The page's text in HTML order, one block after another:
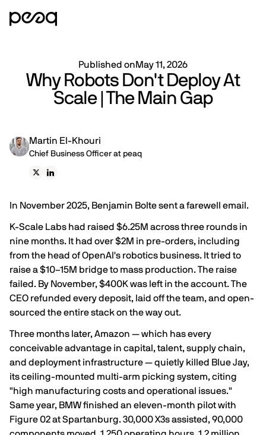
Published onMay 11, 2026
Why Robots Don't Deploy At
Scale | The Main Gap
Martin El-Khouri
Chief Business Officer at peaq
In November 2025, Benjamin Bolte sent a farewell email.
K-Scale Labs had raised $6.25M across three rounds in
nine months. It had over $2M in pre-orders, including
from the head of OpenAI's robotics business. It tried to
raise a $10–15M bridge to mass production. The raise
failed. By November,$400K was left in the account. The
CEO refunded every deposit, laid off the team, and open-
sourced the entire stack on the way out.
Three months later, Amazon — which has every
conceivable advantage in capital, talent, supply chain,
and deployment infrastructure — quietly killed Blue Jay,
its ceiling-mounted multi-arm picking system, citing
"high manufacturing costs and operational issues."
Same year, BMW finished an eleven-month pilot with
Figure 02 at Spartanburg.30,000 X3s assisted, 90,000